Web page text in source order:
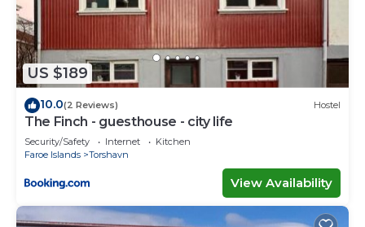
US $189
10.0(2 Reviews) Hostel
The Finch - guesthouse - city life
Security/Safety Internet
Kitchen
Faroe Islands
Torshavn
View Availability